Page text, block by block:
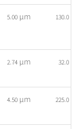
5.00 µm 130.0
2.74 µm 32.0
4.50 µm 225.0